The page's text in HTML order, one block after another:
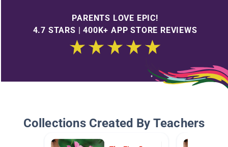
PARENTS LOVE EPIC!
4.7 STARS | 400K+ APP STORE REVIEWS
Collections Created By Teachers